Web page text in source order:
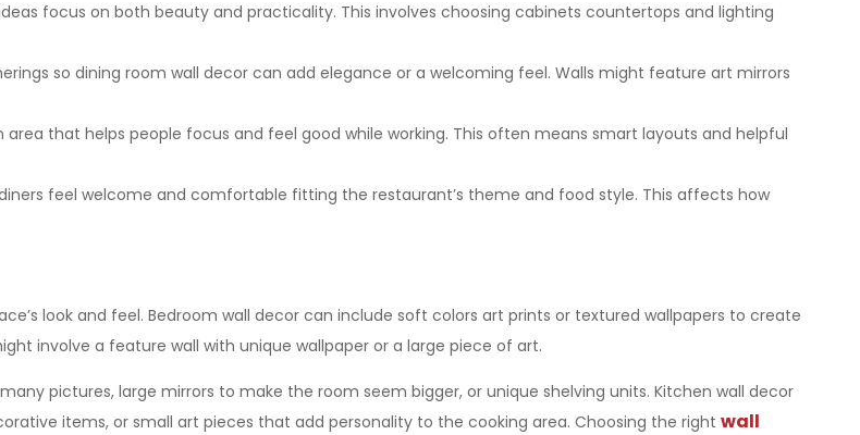
focus on both beauty and practicality. This involves choosing cabinets countertops and lighting
so dining room wall decor can add elegance or a welcoming feel. Walls might feature art mirrors
that helps people focus and feel good while working. This often means smart layouts and helpful
feel welcome and comfortable fitting the restaurant’s theme and food style. This affects how
look and feel. Bedroom wall decor can include soft colors art prints or textured wallpapers to create
involve a feature wall with unique wallpaper or a large piece of art.
pictures, large mirrors to make the room seem bigger, or unique shelving units. Kitchen wall decor
items, or small art pieces that add personality to the cooking area. Choosing the right wall